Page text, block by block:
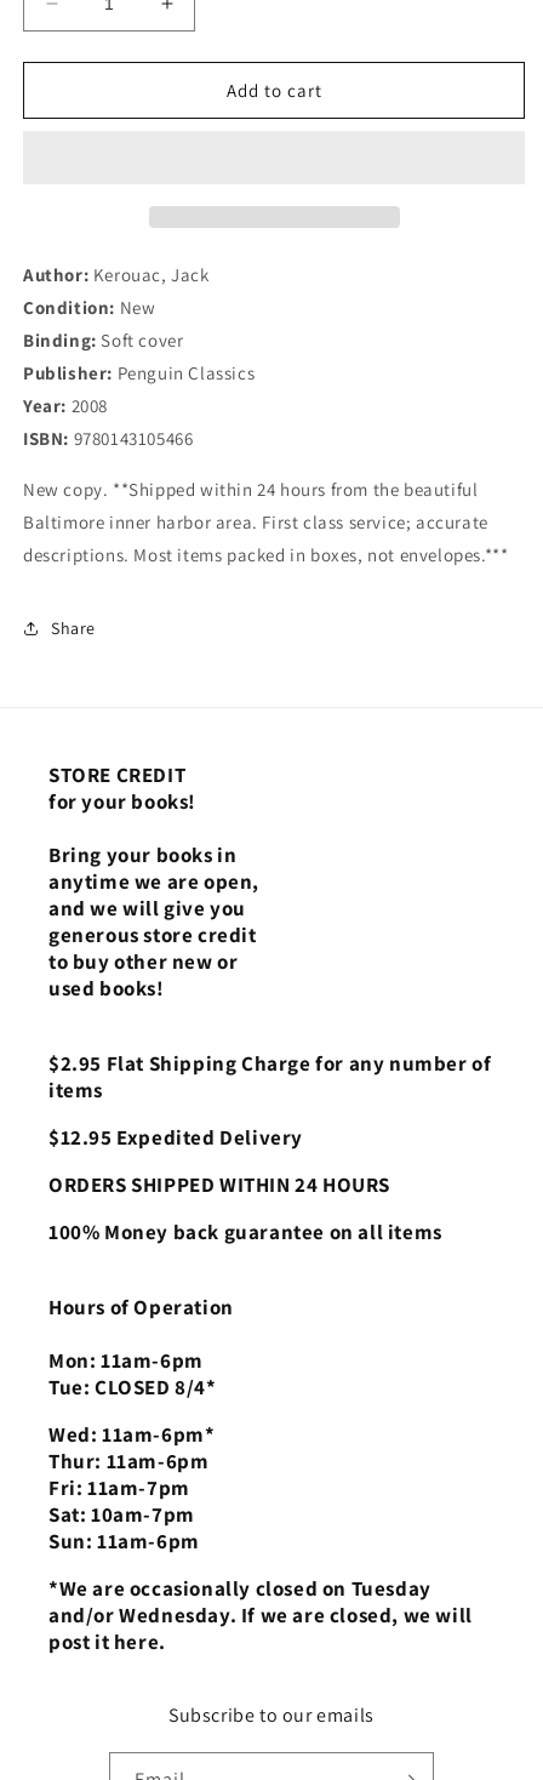
Decrease
quantity
for
the
Classics
Edition)
Increase
quantity
for
the
Classics
Add to cart
Author: Kerouac, Jack
Condition: New
Binding: Soft cover
Publisher: Penguin Classics
Year: 2008
ISBN: 9780143105466
New copy. **Shipped within 24 hours from the beautiful
Baltimore inner harbor area. First class service; accurate
descriptions. Most items packed in boxes, not envelopes.***
Share
STORE CREDIT
for your books!
Bring your books in
anytime we are open,
and we will give you
generous store credit
to buy other new or
used books!
$2.95 Flat Shipping Charge for any number of
items
$12.95 Expedited Delivery
ORDERS SHIPPED WITHIN 24 HOURS
100% Money back guarantee on all items
Hours of Operation
Mon: 11am-6pm
Tue: CLOSED 8/4*
Wed: 11am-6pm*
Thur: 11am-6pm
Fri: 11am-7pm
Sat: 10am-7pm
Sun: 11am-6pm
*We are occasionally closed on Tuesday
and/or Wednesday. If we are closed, we will
post it here.
Subscribe to our emails